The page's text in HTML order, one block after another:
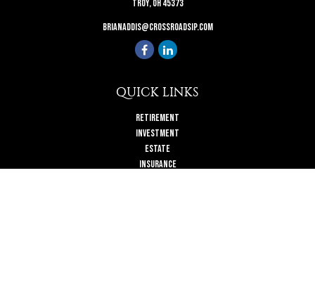
Troy, OH 45373
brianaddis@crossroadsip.com
QUICK LINKS
Retirement
Investment
Estate
Insurance